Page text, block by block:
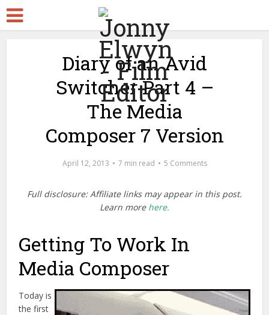
Diary of an Avid
Switcher Part 4 –
The Media
Composer 7 Version
April 12, 2013 7 min read 5 Comments
Full disclosure: Affiliate links may appear in this post.
Learn more here.
Getting To Work In
Media Composer
Today is
the first